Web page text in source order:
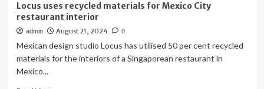
Locus uses recycled materials for Mexico City
restaurant interior
admin August 21, 2024 0
Mexican design studio Locus has utilised 50 per cent recycled
materials for the interiors of a Singaporean restaurant in
Mexico...